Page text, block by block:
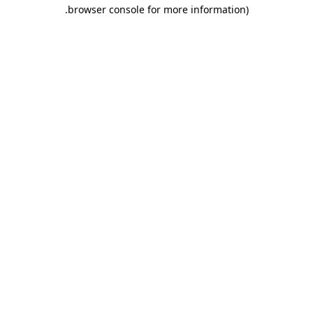
browser console for more information)
.